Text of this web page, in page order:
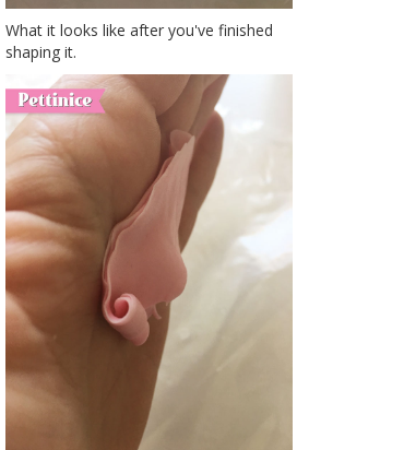
What it looks like after you've finished
shaping it.